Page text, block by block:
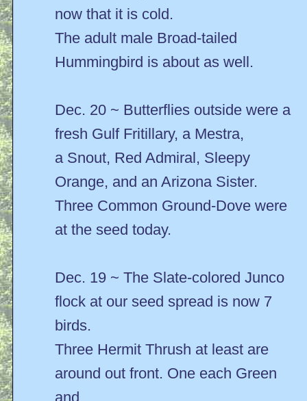
now that it is cold.
The adult male Broad-tailed
Hummingbird is about as well.
Dec. 20 ~ Butterflies outside were a
fresh Gulf Fritillary, a Mestra,
a Snout, Red Admiral, Sleepy
Orange, and an Arizona Sister.
Three Common Ground-Dove were
at the seed today.
Dec. 19 ~ The Slate-colored Junco
flock at our seed spread is now 7
birds.
Three Hermit Thrush at least are
around out front. One each Green
and